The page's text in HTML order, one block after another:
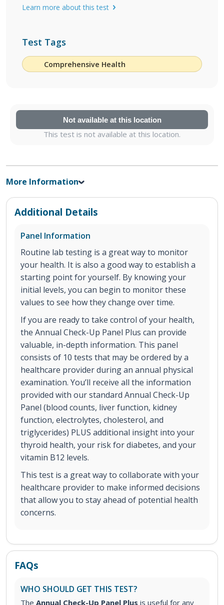
Learn more about this test
Test Tags
Comprehensive Health
Not available at this location
This test is not available at this location.
More Information
Additional Details
Panel Information
Routine lab testing is a great way to monitor
your health. It is also a good way to establish a
starting point for yourself. By knowing your
initial levels, you can begin to monitor these
values to see how they change over time.
If you are ready to take control of your health,
the Annual Check-Up Panel Plus can provide
valuable, in-depth information. This panel
consists of 10 tests that may be ordered by a
healthcare provider during an annual physical
examination. You’ll receive all the information
provided with our standard Annual Check-Up
Panel (blood counts, liver function, kidney
function, electrolytes, cholesterol, and
triglycerides) PLUS additional insight into your
thyroid health, your risk for diabetes, and your
vitamin B12 levels.
This test is a great way to collaborate with your
healthcare provider to make informed decisions
that allow you to stay ahead of potential health
concerns.
FAQs
WHO SHOULD GET THIS TEST?
The Annual Check-Up Panel Plus is useful for any